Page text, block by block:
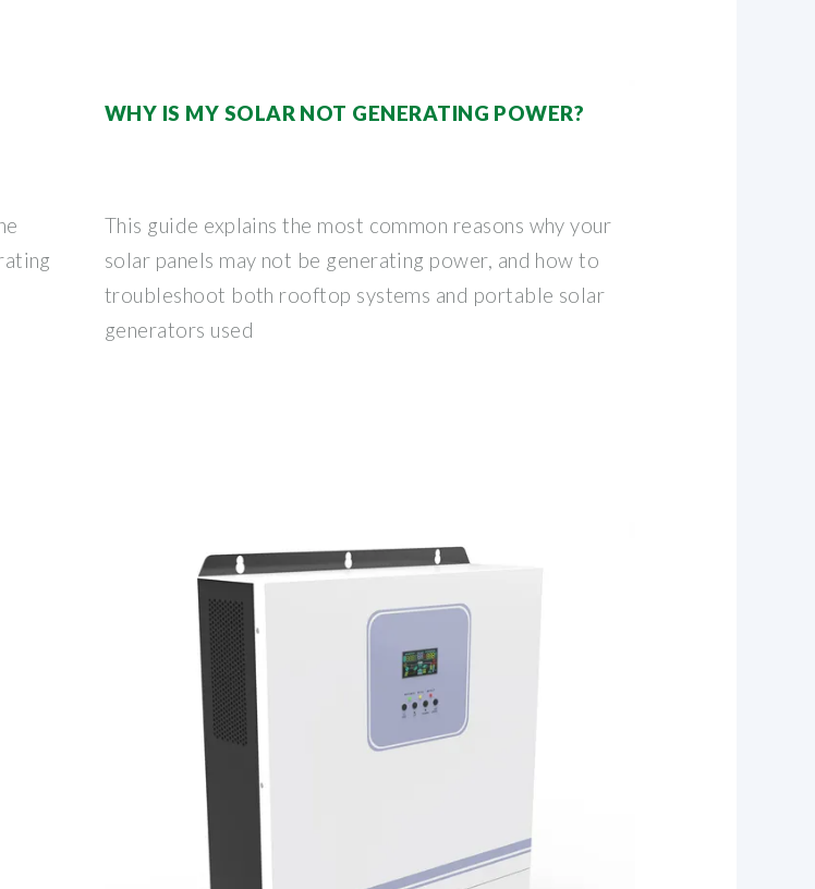
WHY IS MY SOLAR NOT GENERATING POWER?
This guide explains the most common reasons why your
solar panels may not be generating power, and how to
troubleshoot both rooftop systems and portable solar
generators used